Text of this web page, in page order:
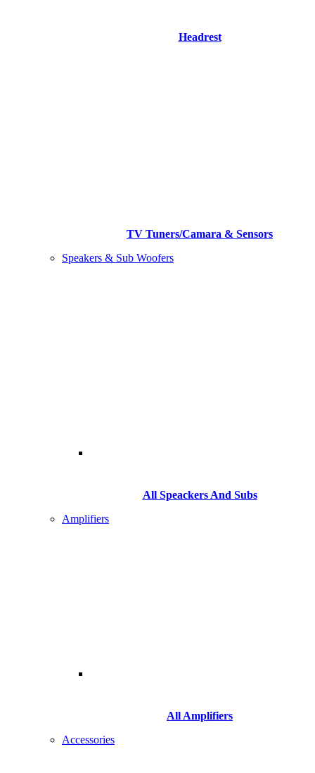
Headrest
TV Tuners/Camara & Sensors
Speakers & Sub Woofers
All Speackers And Subs
Amplifiers
All Amplifiers
Accessories